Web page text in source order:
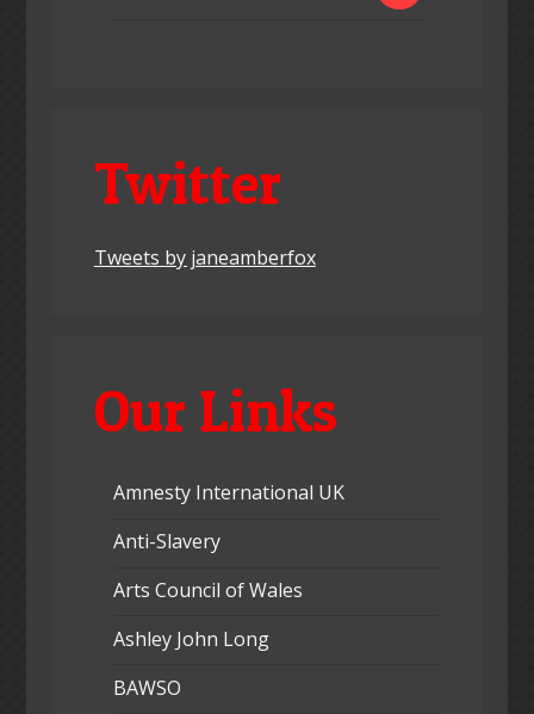
Twitter
Tweets by janeamberfox
Our Links
Amnesty International UK
Anti-Slavery
Arts Council of Wales
Ashley John Long
BAWSO